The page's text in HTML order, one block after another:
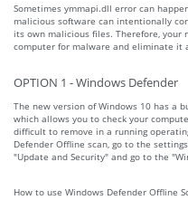
Sometimes ymmapi.dll error can
malicious software can intentionally
its own malicious files. Therefore, your
computer for malware and eliminate it
OPTION 1 - Windows Defender
The new version of Windows 10 has a
which allows you to check your
difficult to remove in a running
Defender Offline scan, go to the
"Update and Security" and go to the
How to use Windows Defender Offline